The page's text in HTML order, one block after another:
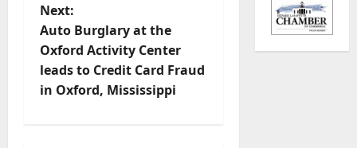
Next:
Auto Burglary at the
Oxford Activity Center
leads to Credit Card Fraud
in Oxford, Mississippi